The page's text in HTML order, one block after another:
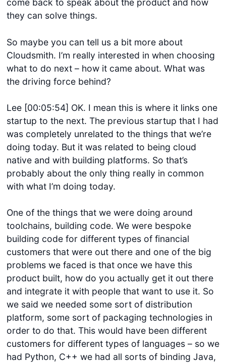
come back to speak about the product and how
they can solve things.
So maybe you can tell us a bit more about
Cloudsmith. I’m really interested in when choosing
what to do next – how it came about. What was
the driving force behind?
Lee [00:05:54] OK. I mean this is where it links one
startup to the next. The previous startup that I had
was completely unrelated to the things that we’re
doing today. But it was related to being cloud
native and with building platforms. So that’s
probably about the only thing really in common
with what I’m doing today.
One of the things that we were doing around
toolchains, building code. We were bespoke
building code for different types of financial
customers that were out there and one of the big
problems we faced is that once we have this
product built, how do you actually get it out there
and integrate it with people that want to use it. So
we said we needed some sort of distribution
platform, some sort of packaging technologies in
order to do that. This would have been different
customers for different types of languages – so we
had Python, C++ we had all sorts of binding Java,